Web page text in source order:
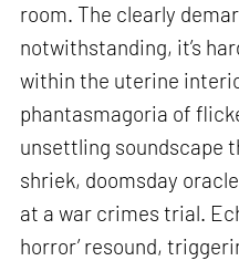
room. The clearly
notwithstanding, it’s
within the uterine
phantasmagoria of
unsettling soundscape
shriek, doomsday
at a war crimes trial.
horror’ resound,